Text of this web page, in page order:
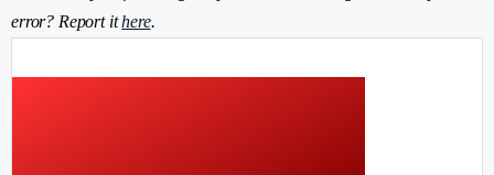
error? Report ithere.